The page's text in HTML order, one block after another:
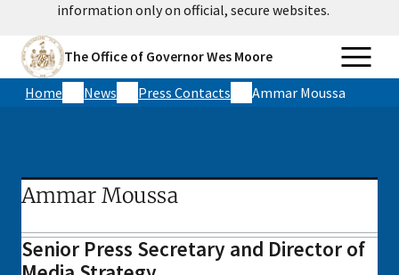
information only on official, secure websites.
The Office of Governor Wes Moore
Home News Press Contacts Ammar Moussa
Ammar Moussa
Senior Press Secretary and Director of